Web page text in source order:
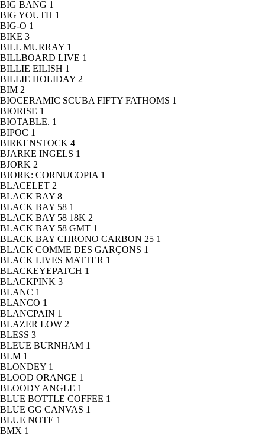
BIG BANG 1
BIG YOUTH 1
BIG-O 1
BIKE 3
BILL MURRAY 1
BILLBOARD LIVE 1
BILLIE EILISH 1
BILLIE HOLIDAY 2
BIM 2
BIOCERAMIC SCUBA FIFTY FATHOMS 1
BIORISE 1
BIOTABLE. 1
BIPOC 1
BIRKENSTOCK 4
BJARKE INGELS 1
BJORK 2
BJORK: CORNUCOPIA 1
BLACELET 2
BLACK BAY 8
BLACK BAY 58 1
BLACK BAY 58 18K 2
BLACK BAY 58 GMT 1
BLACK BAY CHRONO CARBON 25 1
BLACK COMME DES GARÇONS 1
BLACK LIVES MATTER 1
BLACKEYEPATCH 1
BLACKPINK 3
BLANC 1
BLANCO 1
BLANCPAIN 1
BLAZER LOW 2
BLESS 3
BLEUE BURNHAM 1
BLM 1
BLONDEY 1
BLOOD ORANGE 1
BLOODY ANGLE 1
BLUE BOTTLE COFFEE 1
BLUE GG CANVAS 1
BLUE NOTE 1
BMX 1